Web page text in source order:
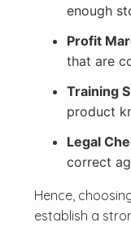
enough
Profit
that are
Training
product
Legal
correct
Hence,
establish a